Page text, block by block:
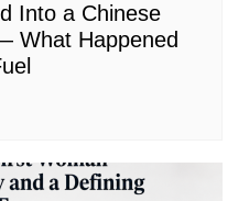
Into a Chinese
What Happened